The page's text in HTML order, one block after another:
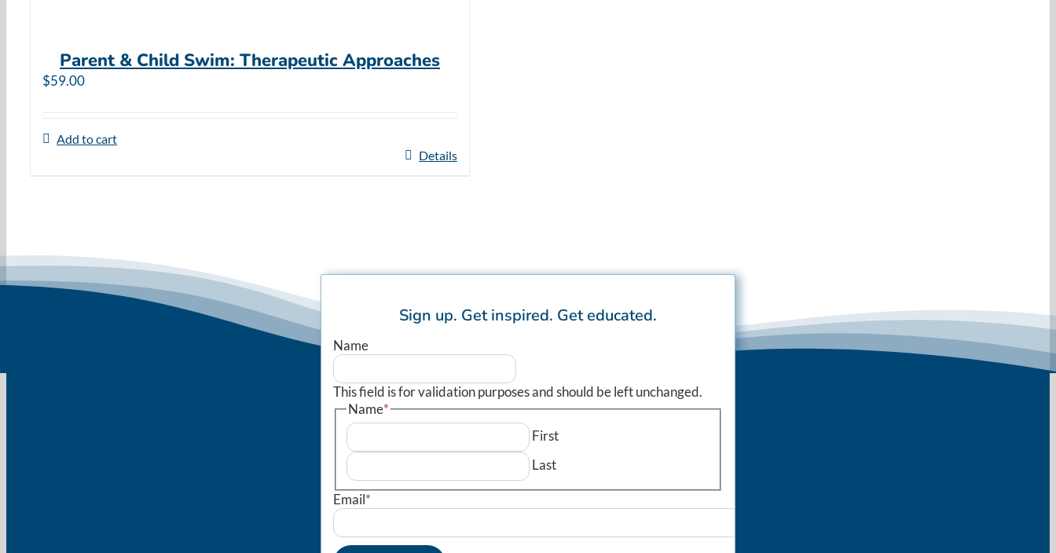
Parent & Child Swim: Therapeutic Approaches
$59.00
Add to cart
Details
Sign up. Get inspired. Get educated.
Name
This field is for validation purposes and should be left unchanged.
Name*
First
Last
Email*